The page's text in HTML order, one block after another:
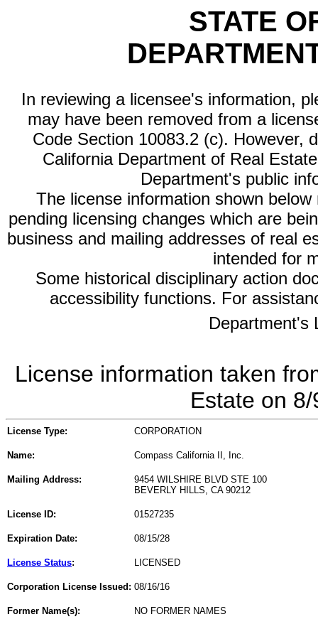
STATE
In reviewing a licensee's information,
may have been removed from a
Code Section 10083.2 (c). However,
California Department of Real
Department's public
The license information shown
pending licensing changes which are
business and mailing addresses of real
intended for
Some historical disciplinary action
accessibility functions. For
Department's
License information taken
Estate on
License Type: CORPORATION
Name: Compass California II, Inc.
Mailing Address:
9454 WILSHIRE BLVD STE 100
BEVERLY HILLS, CA 90212
License ID: 01527235
Expiration Date: 08/15/28
License Status: LICENSED
Corporation License Issued: 08/16/16
Former Name(s): NO FORMER NAMES